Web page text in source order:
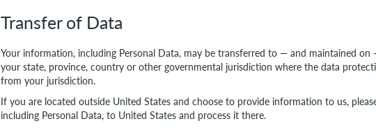
Transfer of Data
Your information, including Personal Data, may be transferred to — and maintained
your state, province, country or other governmental jurisdiction where the data
from your jurisdiction.
If you are located outside United States and choose to provide information to us,
including Personal Data, to United States and process it there.